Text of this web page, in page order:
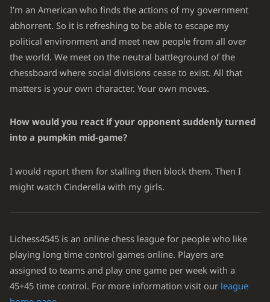
I’m an American who finds the actions of my government
abhorrent. So it is refreshing to be able to escape my
political environment and meet new people from all over
the world. We meet on the neutral battleground of the
chessboard where social divisions cease to exist. All that
matters is your own character. Your own moves.
How would you react if your opponent suddenly turned
into a pumpkin mid-game?
I would report them for stalling then block them. Then I
might watch Cinderella with my girls.
Lichess4545 is an online chess league for people who like
playing long time control games online. Players are
assigned to teams and play one game per week with a
45+45 time control. For more information visit our league